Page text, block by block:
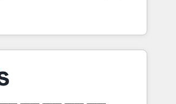
🔄 Top 5% globally in client
mid-market companies ready to
into unified systems
results.
and goals first and think along
We are only satisfied once
Marketing, Sales & Service
- Complex data
MS Dynamics, Perfect